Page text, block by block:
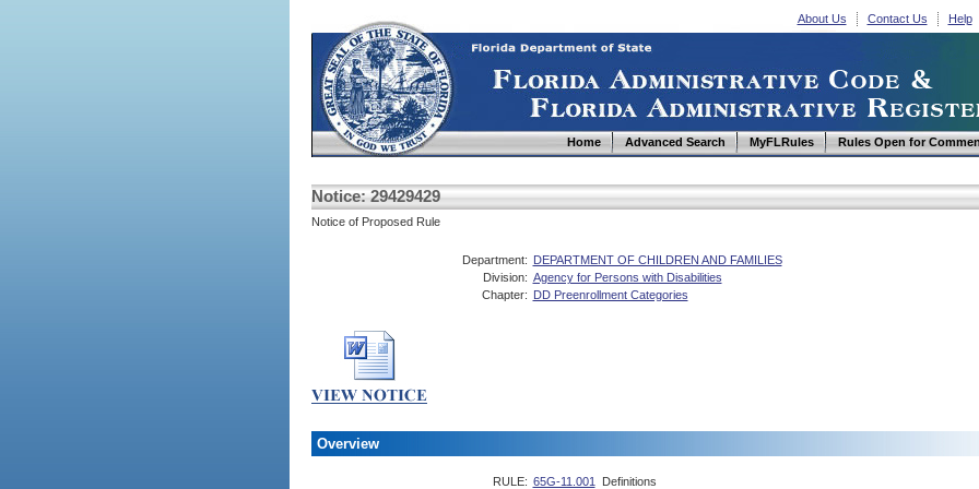
About Us Contact Us Help
Home Advanced Search MyFLRules Rules Open for
Notice: 29429429
Notice of Proposed Rule
Department: DEPARTMENT OF CHILDREN AND FAMILIES
Division: Agency for Persons with Disabilities
Chapter: DD Preenrollment Categories
Overview
RULE: 65G-11.001
Definitions